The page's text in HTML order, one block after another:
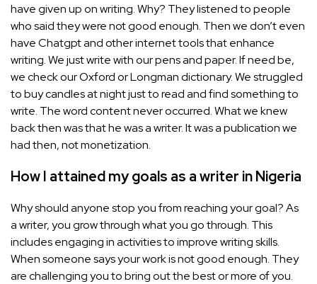
have given up on writing. Why? They listened to people
who said they were not good enough. Then we don’t even
have Chatgpt and other internet tools that enhance
writing. We just write with our pens and paper. If need be,
we check our Oxford or Longman dictionary. We struggled
to buy candles at night just to read and find something to
write. The word content never occurred. What we knew
back then was that he was a writer. It was a publication we
had then, not monetization.
How I attained my goals as a writer in Nigeria
Why should anyone stop you from reaching your goal? As
a writer, you grow through what you go through. This
includes engaging in activities to improve writing skills.
When someone says your work is not good enough. They
are challenging you to bring out the best or more of you.